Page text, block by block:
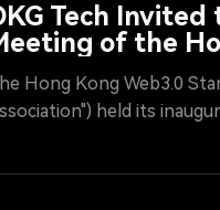
Tech
of the
Hong Kong Web3.0
held its